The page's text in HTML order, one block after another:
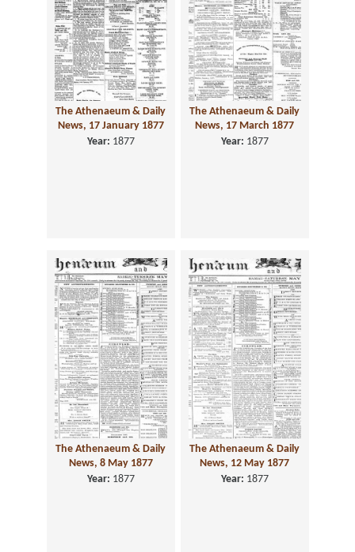
The Athenaeum & Daily
News, 17 January 1877
Year: 1877
The Athenaeum & Daily
News, 17 March 1877
Year: 1877
The Athenaeum & Daily
News, 8 May 1877
Year: 1877
The Athenaeum & Daily
News, 12 May 1877
Year: 1877